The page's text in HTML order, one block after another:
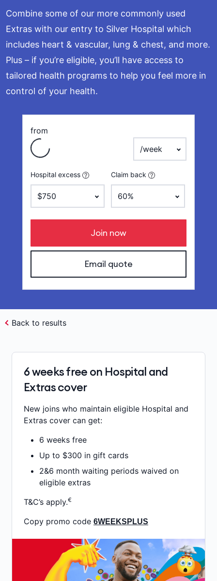
Combine some of our more commonly used
Extras with our entry to Silver Hospital which
includes heart & vascular, lung & chest, and more.
Plus – if you’re eligible, you’ll have access to
tailored health programs to help you feel more in
control of your health.
from
Loading
Hospital excess Claim back
Join now
Email quote
Back to results
6 weeks free on Hospital and
Extras cover
New joins who maintain eligible Hospital and
Extras cover can get:
6 weeks free
Up to $300 in gift cards
2&6 month waiting periods waived on
eligible extras
T&C’s apply.€
Copy promo code 6WEEKSPLUS